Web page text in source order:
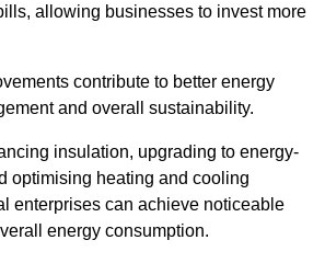
allowing businesses to invest more
contribute to better energy
and overall sustainability.
insulation, upgrading to energy-
optimising heating and cooling
enterprises can achieve noticeable
energy consumption.